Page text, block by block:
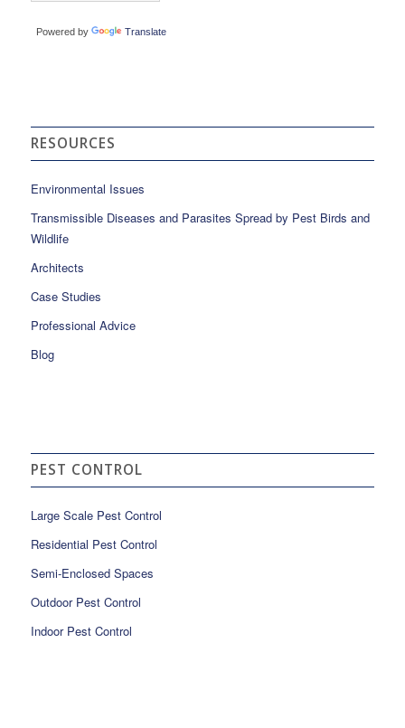
Powered by Translate
RESOURCES
Environmental Issues
Transmissible Diseases and Parasites Spread by Pest Birds and
Wildlife
Architects
Case Studies
Professional Advice
Blog
PEST CONTROL
Large Scale Pest Control
Residential Pest Control
Semi-Enclosed Spaces
Outdoor Pest Control
Indoor Pest Control